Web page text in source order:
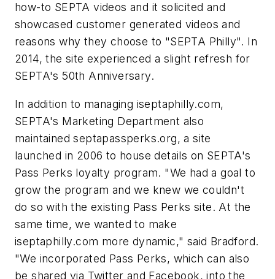
how-to SEPTA videos and it solicited and
showcased customer generated videos and
reasons why they choose to "SEPTA Philly". In
2014, the site experienced a slight refresh for
SEPTA's 50th Anniversary.
In addition to managing iseptaphilly.com,
SEPTA's Marketing Department also
maintained septapassperks.org, a site
launched in 2006 to house details on SEPTA's
Pass Perks loyalty program. "We had a goal to
grow the program and we knew we couldn't
do so with the existing Pass Perks site. At the
same time, we wanted to make
iseptaphilly.com more dynamic," said Bradford.
"We incorporated Pass Perks, which can also
be shared via Twitter and Facebook, into the